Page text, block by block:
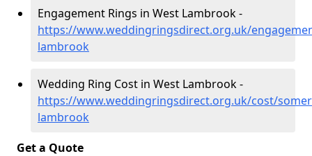
Engagement Rings in West Lambrook -
https://www.weddingringsdirect.org.uk/
lambrook
Wedding Ring Cost in West Lambrook -
https://www.weddingringsdirect.org.uk/cost/
lambrook
Get a Quote